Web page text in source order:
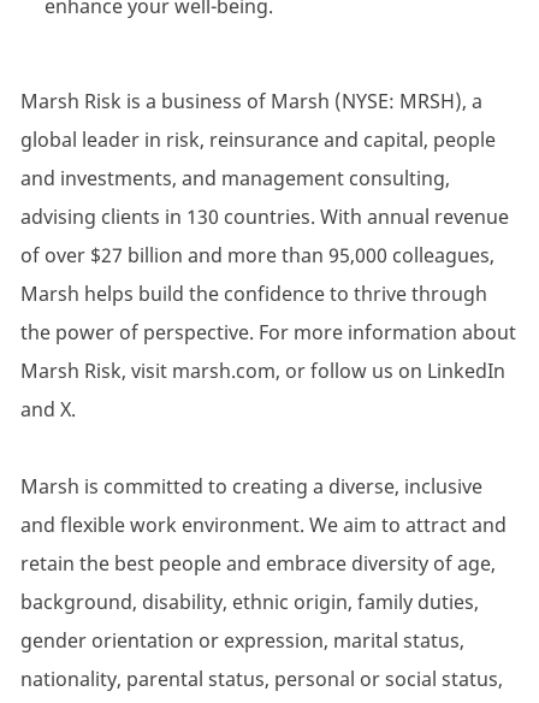
enhance your well-being.
Marsh Risk is a business of Marsh (NYSE: MRSH), a
global leader in risk, reinsurance and capital, people
and investments, and management consulting,
advising clients in 130 countries. With annual revenue
of over $27 billion and more than 95,000 colleagues,
Marsh helps build the confidence to thrive through
the power of perspective. For more information about
Marsh Risk, visit marsh.com, or follow us on LinkedIn
and X.
Marsh is committed to creating a diverse, inclusive
and flexible work environment. We aim to attract and
retain the best people and embrace diversity of age,
background, disability, ethnic origin, family duties,
gender orientation or expression, marital status,
nationality, parental status, personal or social status,